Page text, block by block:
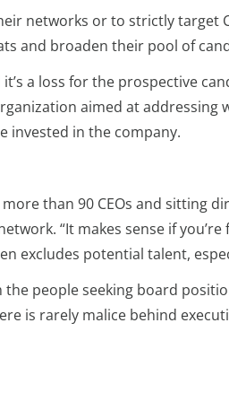
networks or to strictly target
and broaden their pool of
a loss for the prospective
aimed at addressing
invested in the company.
than 90 CEOs and
“It makes sense if
excludes potential talent,
people seeking board
is rarely malice behind